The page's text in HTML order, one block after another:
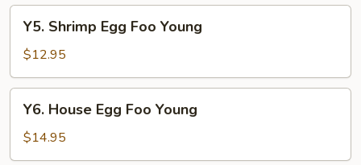
Young
Shrimp
Egg
Foo
Young
Y5. Shrimp Egg Foo Young
$12.95
House
Egg
Foo
Y6. House Egg Foo Young
$14.95